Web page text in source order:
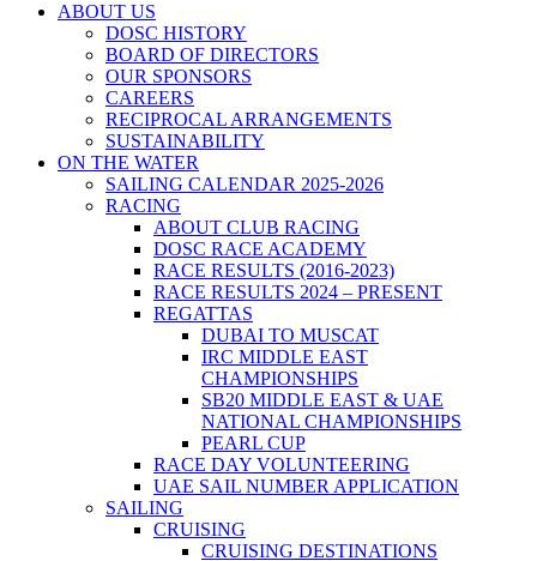
ABOUT US
DOSC HISTORY
BOARD OF DIRECTORS
OUR SPONSORS
CAREERS
RECIPROCAL ARRANGEMENTS
SUSTAINABILITY
ON THE WATER
SAILING CALENDAR 2025-2026
RACING
ABOUT CLUB RACING
DOSC RACE ACADEMY
RACE RESULTS (2016-2023)
RACE RESULTS 2024 – PRESENT
REGATTAS
DUBAI TO MUSCAT
IRC MIDDLE EAST
CHAMPIONSHIPS
SB20 MIDDLE EAST & UAE
NATIONAL CHAMPIONSHIPS
PEARL CUP
RACE DAY VOLUNTEERING
UAE SAIL NUMBER APPLICATION
SAILING
CRUISING
CRUISING DESTINATIONS